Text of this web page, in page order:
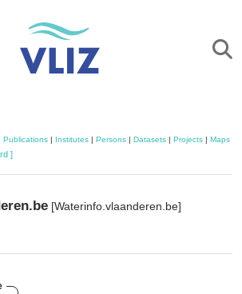
Publications| Institutes| Persons| Datasets| Projects| Maps
]
[Waterinfo.vlaanderen.be]